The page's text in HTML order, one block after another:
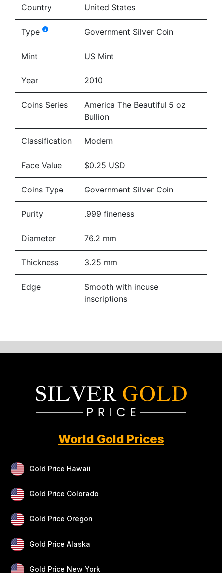
Country United States
Type Government Silver Coin
Mint US Mint
Year 2010
Coins Series
America The Beautiful 5 oz
Bullion
Classification Modern
Face Value $0.25 USD
Coins Type Government Silver Coin
Purity .999 fineness
Diameter 76.2 mm
Thickness 3.25 mm
Edge
Smooth with incuse
inscriptions
World Gold Prices
Gold Price Hawaii
Gold Price Colorado
Gold Price Oregon
Gold Price Alaska
Gold Price New York